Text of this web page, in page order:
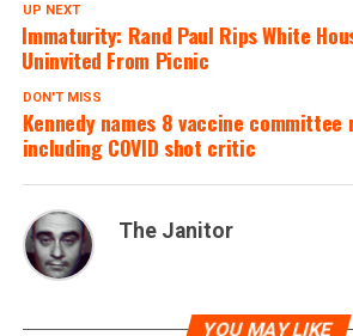
UP NEXT
Immaturity: Rand Paul Rips White
Uninvited From Picnic
DON'T MISS
Kennedy names 8 vaccine committee
including COVID shot critic
The Janitor
YOU MAY LIKE